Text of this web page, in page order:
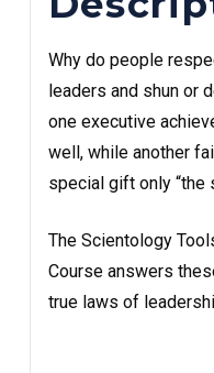
Why do people
leaders and shun or
one executive
well, while another
special gift only “the
The Scientology
Course answers
true laws of